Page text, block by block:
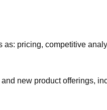
as: pricing, competitive
new product offerings,